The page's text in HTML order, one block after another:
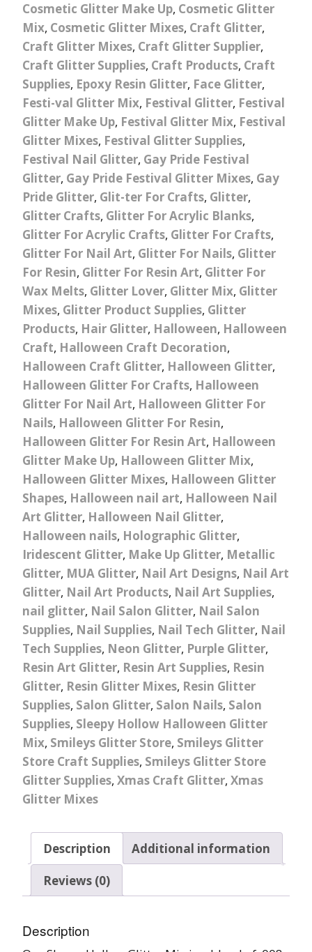
Cosmetic Glitter Make Up, Cosmetic Glitter
Mix, Cosmetic Glitter Mixes, Craft Glitter,
Craft Glitter Mixes, Craft Glitter Supplier,
Craft Glitter Supplies, Craft Products, Craft
Supplies, Epoxy Resin Glitter, Face Glitter,
Festi-val Glitter Mix, Festival Glitter, Festival
Glitter Make Up, Festival Glitter Mix, Festival
Glitter Mixes, Festival Glitter Supplies,
Festival Nail Glitter, Gay Pride Festival
Glitter, Gay Pride Festival Glitter Mixes, Gay
Pride Glitter, Glit-ter For Crafts, Glitter,
Glitter Crafts, Glitter For Acrylic Blanks,
Glitter For Acrylic Crafts, Glitter For Crafts,
Glitter For Nail Art, Glitter For Nails, Glitter
For Resin, Glitter For Resin Art, Glitter For
Wax Melts, Glitter Lover, Glitter Mix, Glitter
Mixes, Glitter Product Supplies, Glitter
Products, Hair Glitter, Halloween, Halloween
Craft, Halloween Craft Decoration,
Halloween Craft Glitter, Halloween Glitter,
Halloween Glitter For Crafts, Halloween
Glitter For Nail Art, Halloween Glitter For
Nails, Halloween Glitter For Resin,
Halloween Glitter For Resin Art, Halloween
Glitter Make Up, Halloween Glitter Mix,
Halloween Glitter Mixes, Halloween Glitter
Shapes, Halloween nail art, Halloween Nail
Art Glitter, Halloween Nail Glitter,
Halloween nails, Holographic Glitter,
Iridescent Glitter, Make Up Glitter, Metallic
Glitter, MUA Glitter, Nail Art Designs, Nail Art
Glitter, Nail Art Products, Nail Art Supplies,
nail glitter, Nail Salon Glitter, Nail Salon
Supplies, Nail Supplies, Nail Tech Glitter, Nail
Tech Supplies, Neon Glitter, Purple Glitter,
Resin Art Glitter, Resin Art Supplies, Resin
Glitter, Resin Glitter Mixes, Resin Glitter
Supplies, Salon Glitter, Salon Nails, Salon
Supplies, Sleepy Hollow Halloween Glitter
Mix, Smileys Glitter Store, Smileys Glitter
Store Craft Supplies, Smileys Glitter Store
Glitter Supplies, Xmas Craft Glitter, Xmas
Glitter Mixes
Description
Additional information
Reviews (0)
Description